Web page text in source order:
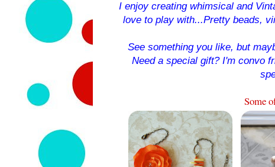
I enjoy creating whimsical and
love to play with...Pretty beads,
See something you like, but
Need a special gift? I'm convo
Some